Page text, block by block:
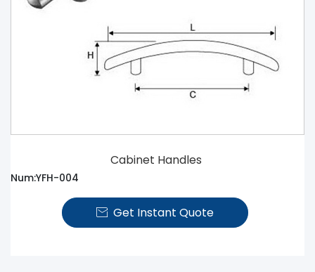
Cabinet Handles
Num:YFH-004
 Get Instant Quote